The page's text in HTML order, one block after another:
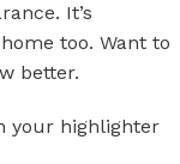
It’s
too. Want to
better.
your highlighter